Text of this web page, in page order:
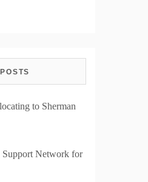
to Sherman
Network for